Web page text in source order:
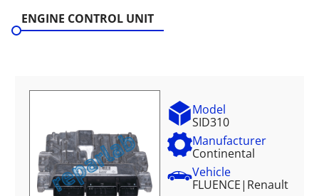
ENGINE CONTROL UNIT
Model
SID310
Manufacturer
Continental
Vehicle
FLUENCE| Renault